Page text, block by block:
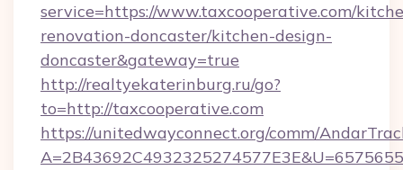
service=https://www.taxcooperative.com/
renovation-doncaster/kitchen-design-
doncaster&gateway=true
http://realtyekaterinburg.ru/go?
to=http://taxcooperative.com
https://unitedwayconnect.org/comm/